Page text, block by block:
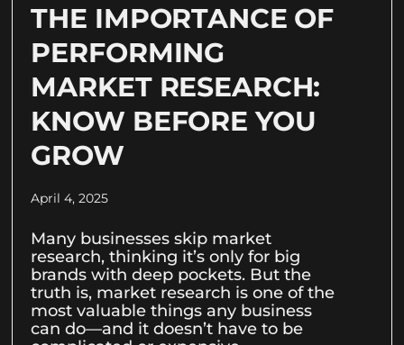
THE IMPORTANCE OF
PERFORMING
MARKET RESEARCH:
KNOW BEFORE YOU
GROW
April 4, 2025
Many businesses skip market
research, thinking it’s only for big
brands with deep pockets. But the
truth is, market research is one of the
most valuable things any business
can do—and it doesn’t have to be